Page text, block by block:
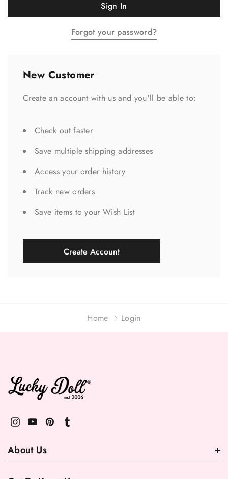
Forgot your password?
New Customer
Create an account with us and you'll be able to:
Check out faster
Save multiple shipping addresses
Access your order history
Track new orders
Save items to your Wish List
Create Account
Home Login
About Us